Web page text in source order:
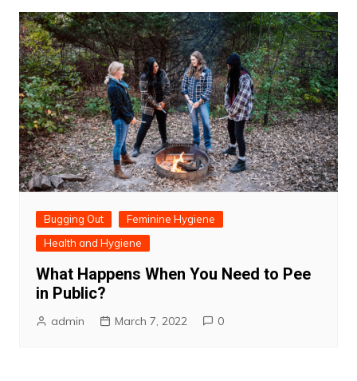
Bugging Out
Feminine Hygiene
Health and Hygiene
What Happens When You Need to Pee
in Public?
admin March 7, 2022 0